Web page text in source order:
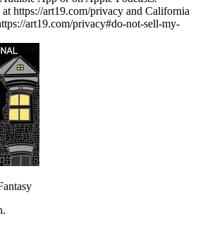
https://art19.com/privacy and California
art19.com/privacy#do-not-sell-my-